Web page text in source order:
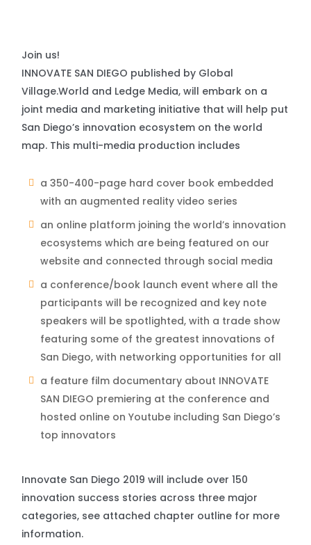
Join us!
INNOVATE SAN DIEGO published by Global
Village.World and Ledge Media, will embark on a
joint media and marketing initiative that will help put
San Diego’s innovation ecosystem on the world
map. This multi-media production includes
a 350-400-page hard cover book embedded
with an augmented reality video series
an online platform joining the world’s innovation
ecosystems which are being featured on our
website and connected through social media
a conference/book launch event where all the
participants will be recognized and key note
speakers will be spotlighted, with a trade show
featuring some of the greatest innovations of
San Diego, with networking opportunities for all
a feature film documentary about INNOVATE
SAN DIEGO premiering at the conference and
hosted online on Youtube including San Diego’s
top innovators
Innovate San Diego 2019 will include over 150
innovation success stories across three major
categories, see attached chapter outline for more
information.